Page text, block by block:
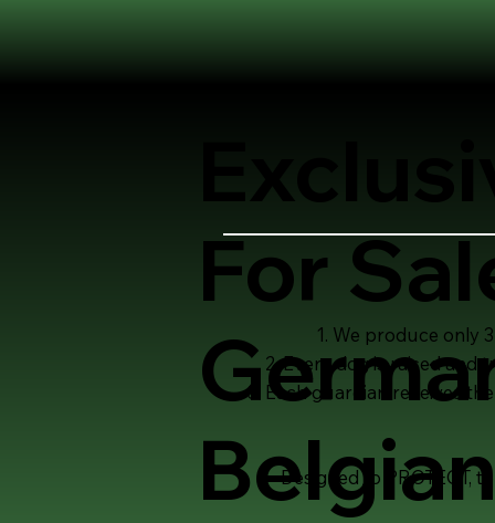
For
We produce only
Every dog is raised and
Each guardian receives
Designed to PROTECT,